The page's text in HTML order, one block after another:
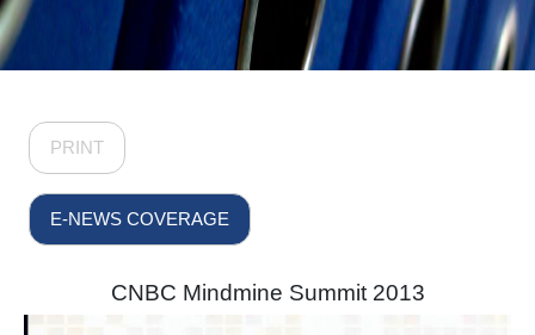
PRINT
E-NEWS COVERAGE
CNBC Mindmine Summit 2013